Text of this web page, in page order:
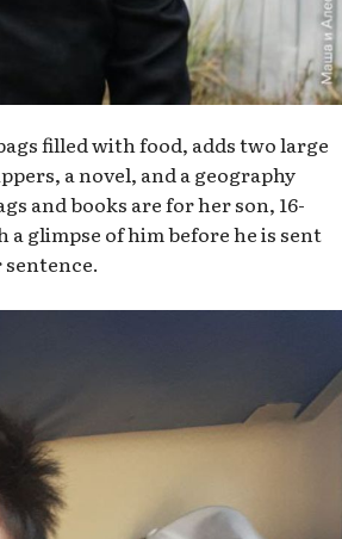
filled with food, adds two large
a novel, and a geography
and books are for her son, 16-
glimpse of him before he is sent